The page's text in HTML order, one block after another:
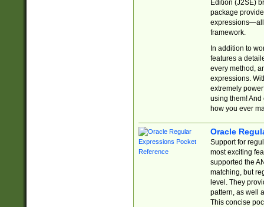
Edition (J2SE)
package
expressions—all
framework.
In addition to
features a
every method,
expressions.
extremely
using them! And
how you ever
Oracle
Support for
most exciting
supported the
matching, but
level. They
pattern, as well
This concise